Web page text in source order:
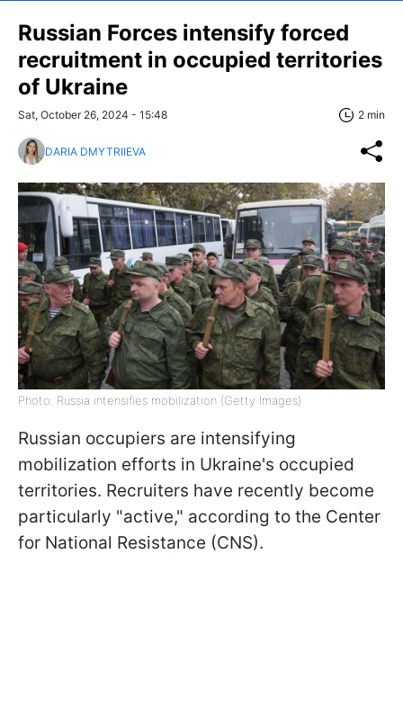
Russian Forces intensify forced
recruitment in occupied territories
of Ukraine
Sat, October 26, 2024 - 15:48 2 min
DARIA DMYTRIIEVA
Photo: Russia intensifies mobilization (Getty Images)
Russian occupiers are intensifying
mobilization efforts in Ukraine's occupied
territories. Recruiters have recently become
particularly "active," according to the Center
for National Resistance (CNS).